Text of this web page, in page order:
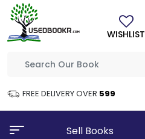
FREE DELIVERY OVER ₹599
WISHLIST
Sell Books